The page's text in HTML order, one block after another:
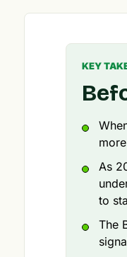
KEY
As
to
The